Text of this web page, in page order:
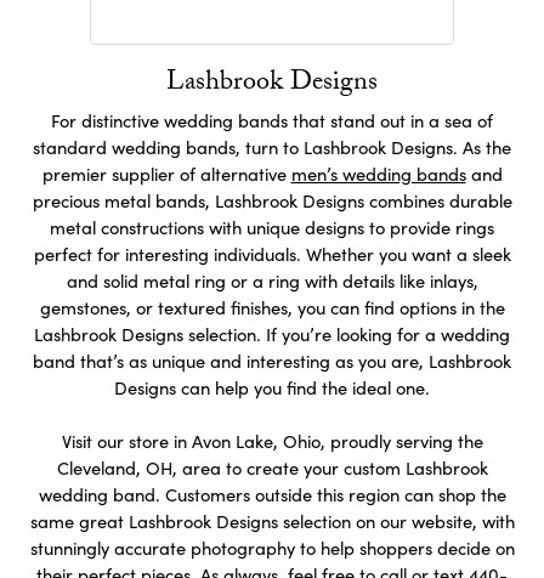
Lashbrook Designs
For distinctive wedding bands that stand out in a sea of
standard wedding bands, turn to Lashbrook Designs. As the
premier supplier of alternative men’s wedding bandsand
precious metal bands, Lashbrook Designs combines durable
metal constructions with unique designs to provide rings
perfect for interesting individuals. Whether you want a sleek
and solid metal ring or a ring with details like inlays,
gemstones, or textured finishes, you can find options in the
Lashbrook Designs selection. If you’re looking for a wedding
band that’s as unique and interesting as you are, Lashbrook
Designs can help you find the ideal one.
Visit our store in Avon Lake, Ohio, proudly serving the
Cleveland, OH, area to create your custom Lashbrook
wedding band. Customers outside this region can shop the
same great Lashbrook Designs selection on our website, with
stunningly accurate photography to help shoppers decide on